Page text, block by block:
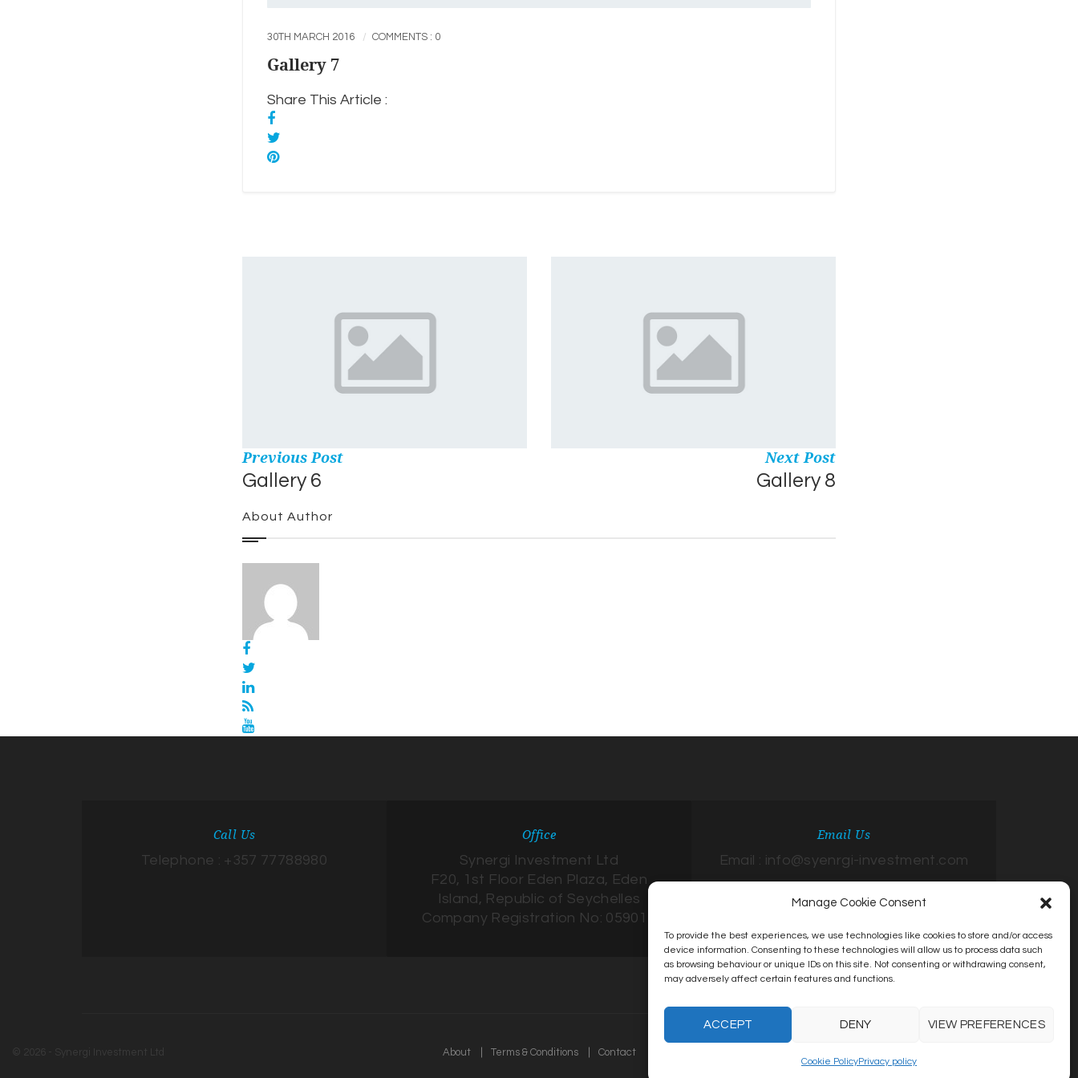
Manage Cookie Consent
To provide the best experiences, we use technologies like cookies to store and/or access
device information. Consenting to these technologies will allow us to process data such
as browsing behaviour or unique IDs on this site. Not consenting or withdrawing consent,
may adversely affect certain features and functions.
ACCEPT DENY VIEW PREFERENCES
Cookie PolicyPrivacy policy
30TH MARCH 2016 COMMENTS : 0
Gallery 7
Share This Article :
Previous Post
Gallery 6
Next Post
Gallery 8
About Author
Call Us
Telephone : +357 77788980
Office
Synergi Investment Ltd
F20, 1st Floor Eden Plaza, Eden
Island, Republic of Seychelles
Company Registration No: 059017
Email Us
Email : info@syenrgi-investment.com
© 2026 - Synergi Investment Ltd About Terms & Conditions Contact